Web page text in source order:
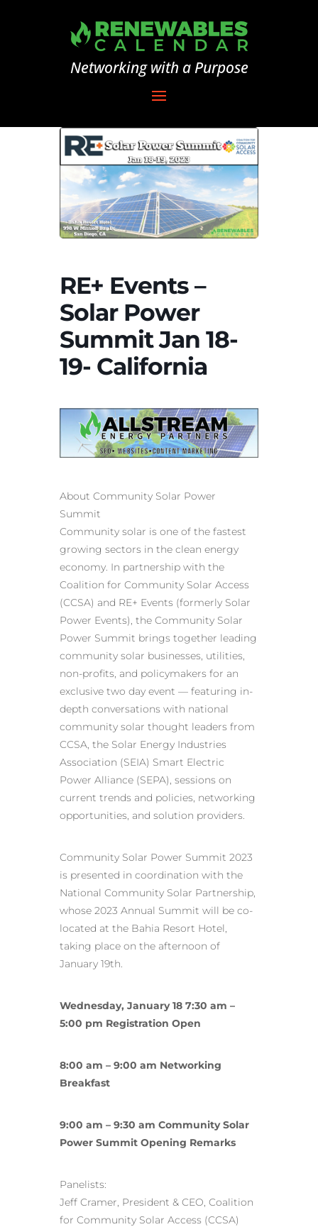
Networking with a Purpose
RE+ Events –
Solar Power
Summit Jan 18-
19- California
About Community Solar Power
Summit
Community solar is one of the fastest
growing sectors in the clean energy
economy. In partnership with the
Coalition for Community Solar Access
(CCSA) and RE+ Events (formerly Solar
Power Events), the Community Solar
Power Summit brings together leading
community solar businesses, utilities,
non-profits, and policymakers for an
exclusive two day event — featuring in-
depth conversations with national
community solar thought leaders from
CCSA, the Solar Energy Industries
Association (SEIA) Smart Electric
Power Alliance (SEPA), sessions on
current trends and policies, networking
opportunities, and solution providers.
Community Solar Power Summit 2023
is presented in coordination with the
National Community Solar Partnership,
whose 2023 Annual Summit will be co-
located at the Bahia Resort Hotel,
taking place on the afternoon of
January 19th.
Wednesday, January 18 7:30 am –
5:00 pm Registration Open
8:00 am – 9:00 am Networking
Breakfast
9:00 am – 9:30 am Community Solar
Power Summit Opening Remarks
Panelists:
Jeff Cramer, President & CEO, Coalition
for Community Solar Access (CCSA)